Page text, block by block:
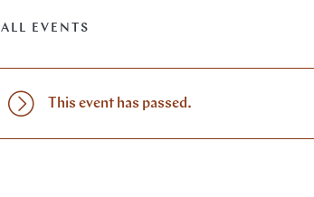
ALL EVENTS
This event has passed.